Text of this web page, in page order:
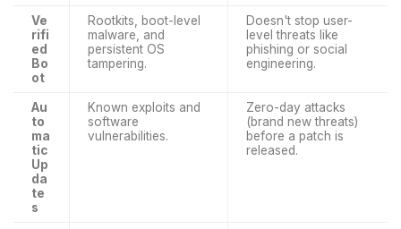
Ve
rifi
ed
Bo
ot
Rootkits, boot-level
malware, and
persistent OS
tampering.
Doesn't stop user-
level threats like
phishing or social
engineering.
Au
to
ma
tic
Up
da
te
s
Known exploits and
software
vulnerabilities.
Zero-day attacks
(brand new threats)
before a patch is
released.